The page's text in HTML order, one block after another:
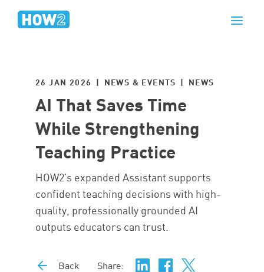
26 JAN 2026 | NEWS & EVENTS | NEWS
AI That Saves Time
While Strengthening
Teaching Practice
HOW2’s expanded Assistant supports
confident teaching decisions with high-
quality, professionally grounded AI
outputs educators can trust.
Back Share: